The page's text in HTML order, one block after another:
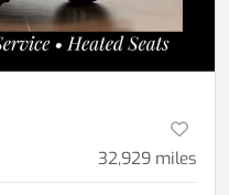
32,929 miles